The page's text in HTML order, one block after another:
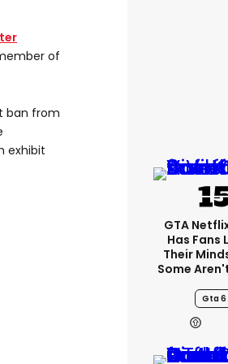
of
ban from
exhibit
GTA
Has Fans
Their
Some
Gta 6